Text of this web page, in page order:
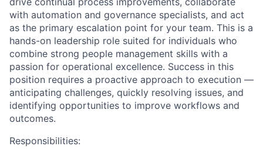
with automation and governance specialists, and act
as the primary escalation point for your team. This is a
hands-on leadership role suited for individuals who
combine strong people management skills with a
passion for operational excellence. Success in this
position requires a proactive approach to execution —
anticipating challenges, quickly resolving issues, and
identifying opportunities to improve workflows and
outcomes.
Responsibilities: